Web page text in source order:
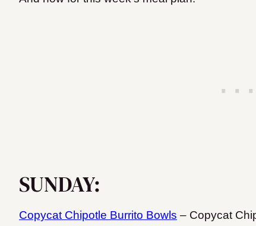
SUNDAY:
Copycat Chipotle Burrito Bowls – Copycat